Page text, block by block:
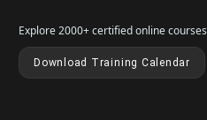
Explore 2000+ certified online courses
Download Training Calendar